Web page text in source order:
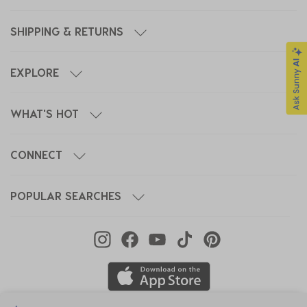
SHIPPING & RETURNS
EXPLORE
WHAT'S HOT
CONNECT
POPULAR SEARCHES